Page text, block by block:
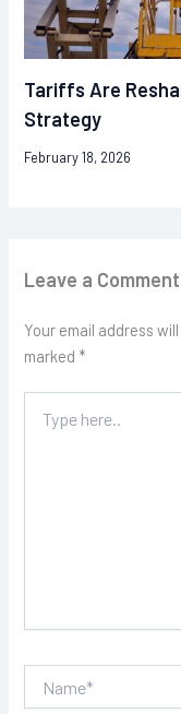
Tariffs Are
Strategy
February 18, 2026
Leave a Comment
Your email address
marked *
here..